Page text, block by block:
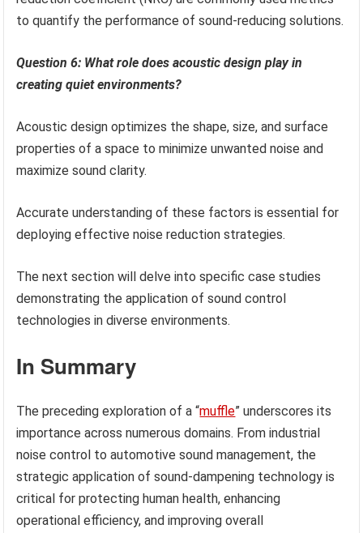
to quantify the performance of sound-reducing solutions.
Question 6: What role does acoustic design play in
creating quiet environments?
Acoustic design optimizes the shape, size, and surface
properties of a space to minimize unwanted noise and
maximize sound clarity.
Accurate understanding of these factors is essential for
deploying effective noise reduction strategies.
The next section will delve into specific case studies
demonstrating the application of sound control
technologies in diverse environments.
In Summary
The preceding exploration of a “muffle” underscores its
importance across numerous domains. From industrial
noise control to automotive sound management, the
strategic application of sound-dampening technology is
critical for protecting human health, enhancing
operational efficiency, and improving overall